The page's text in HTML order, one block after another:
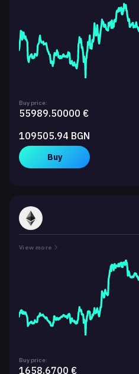
Buy price:
55989.50000 €
109505.94 BGN
Buy
View more
Buy price:
1658.6700 €